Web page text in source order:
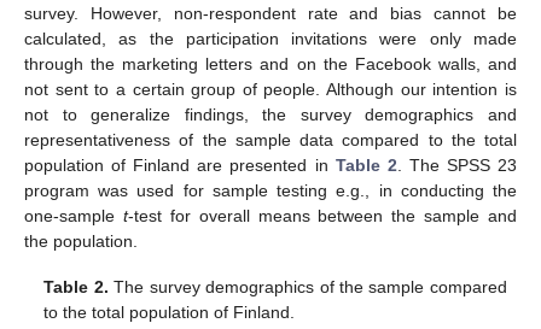
survey. However, non-respondent rate and bias cannot be
calculated, as the participation invitations were only made
through the marketing letters and on the Facebook walls, and
not sent to a certain group of people. Although our intention is
not to generalize findings, the survey demographics and
representativeness of the sample data compared to the total
population of Finland are presented in Table 2. The SPSS 23
program was used for sample testing e.g., in conducting the
one-sample t-test for overall means between the sample and
the population.
Table 2. The survey demographics of the sample compared
to the total population of Finland.